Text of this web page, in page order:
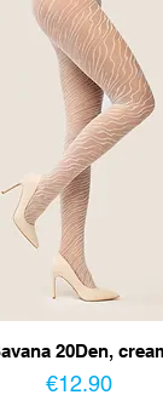
20Den,
Price
€12.90